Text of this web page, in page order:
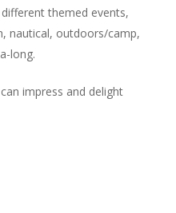
themed events,
nautical, outdoors/camp,
long.
impress and delight